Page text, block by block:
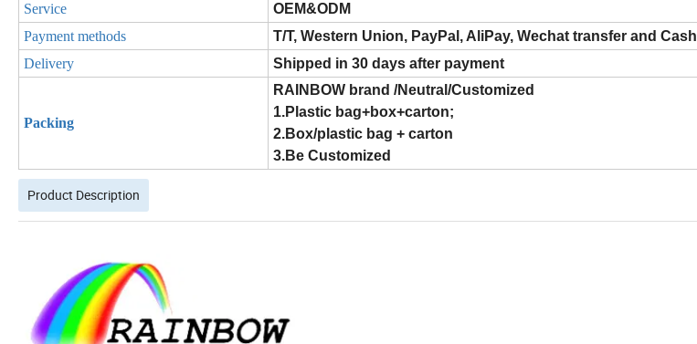
Service
OEM&ODM
Payment methods
T/T, Western Union, PayPal, AliPay, Wechat transfer and Cash
Delivery
Shipped in 30 days after payment
Packing
RAINBOW brand /Neutral/Customized
1.Plastic bag+box+carton;
2.Box/plastic bag + carton
3.Be Customized
Product Description